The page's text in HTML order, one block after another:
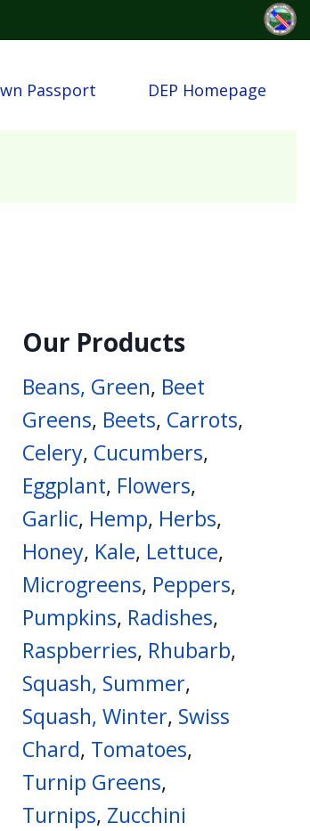
Passport DEP Homepage
Our Products
Beans, Green, Beet
Greens, Beets, Carrots,
Celery, Cucumbers,
Eggplant, Flowers,
Garlic, Hemp, Herbs,
Honey, Kale, Lettuce,
Microgreens, Peppers,
Pumpkins, Radishes,
Raspberries, Rhubarb,
Squash, Summer,
Squash, Winter, Swiss
Chard, Tomatoes,
Turnip Greens,
Turnips, Zucchini